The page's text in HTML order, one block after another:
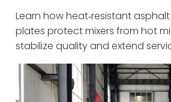
Learn how heat‑resistant
plates protect mixers from hot
stabilize quality and extend
solutions from Haitian.